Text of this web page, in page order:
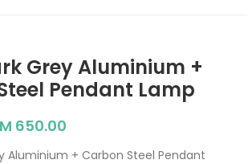
Grey Aluminium +
Pendant Lamp
650.00
Aluminium + Carbon Steel Pendant